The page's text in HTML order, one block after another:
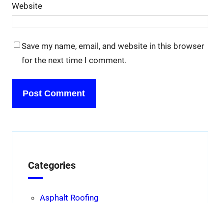
Website
Save my name, email, and website in this browser
for the next time I comment.
Categories
Asphalt Roofing